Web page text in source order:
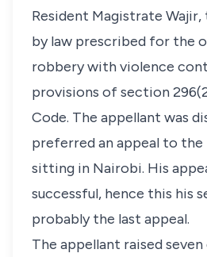
Resident Magistrate
by law prescribed for the
robbery with violence
provisions of section
Code. The appellant was
preferred an appeal to
sitting in Nairobi. His
successful, hence this his
probably the last appeal.
The appellant raised